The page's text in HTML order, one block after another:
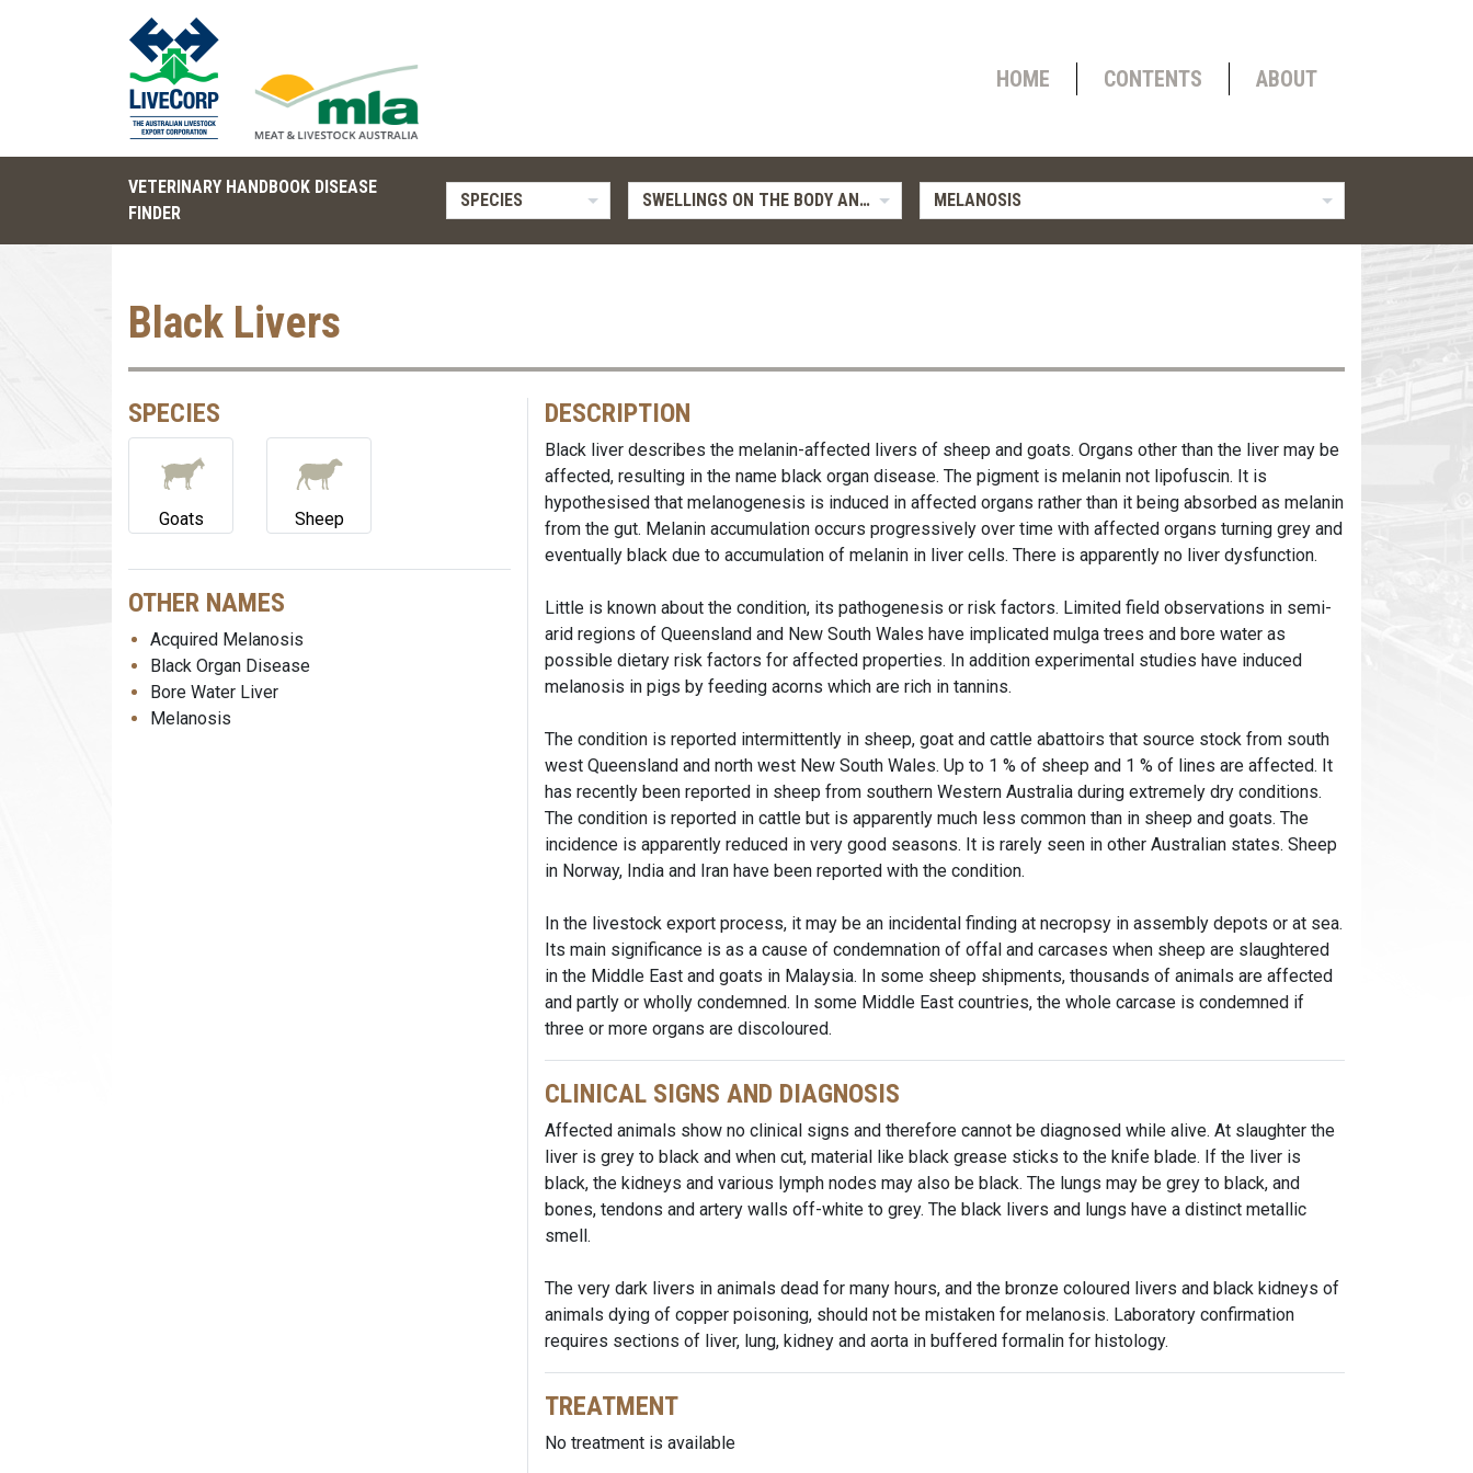
HOME CONTENTS ABOUT
VETERINARY HANDBOOK DISEASE
FINDER
SPECIES SWELLINGS ON THE BODY AND LIMBS MELANOSIS
Black Livers
SPECIES
Goats Sheep
OTHER NAMES
Acquired Melanosis
Black Organ Disease
Bore Water Liver
Melanosis
DESCRIPTION
Black liver describes the melanin-affected livers of sheep and goats. Organs other than the liver may be
affected, resulting in the name black organ disease. The pigment is melanin not lipofuscin. It is
hypothesised that melanogenesis is induced in affected organs rather than it being absorbed as melanin
from the gut. Melanin accumulation occurs progressively over time with affected organs turning grey and
eventually black due to accumulation of melanin in liver cells. There is apparently no liver dysfunction.
Little is known about the condition, its pathogenesis or risk factors. Limited field observations in semi-
arid regions of Queensland and New South Wales have implicated mulga trees and bore water as
possible dietary risk factors for affected properties. In addition experimental studies have induced
melanosis in pigs by feeding acorns which are rich in tannins.
The condition is reported intermittently in sheep, goat and cattle abattoirs that source stock from south
west Queensland and north west New South Wales. Up to 1 % of sheep and 1 % of lines are affected. It
has recently been reported in sheep from southern Western Australia during extremely dry conditions.
The condition is reported in cattle but is apparently much less common than in sheep and goats. The
incidence is apparently reduced in very good seasons. It is rarely seen in other Australian states. Sheep
in Norway, India and Iran have been reported with the condition.
In the livestock export process, it may be an incidental finding at necropsy in assembly depots or at sea.
Its main significance is as a cause of condemnation of offal and carcases when sheep are slaughtered
in the Middle East and goats in Malaysia. In some sheep shipments, thousands of animals are affected
and partly or wholly condemned. In some Middle East countries, the whole carcase is condemned if
three or more organs are discoloured.
CLINICAL SIGNS AND DIAGNOSIS
Affected animals show no clinical signs and therefore cannot be diagnosed while alive. At slaughter the
liver is grey to black and when cut, material like black grease sticks to the knife blade. If the liver is
black, the kidneys and various lymph nodes may also be black. The lungs may be grey to black, and
bones, tendons and artery walls off-white to grey. The black livers and lungs have a distinct metallic
smell.
The very dark livers in animals dead for many hours, and the bronze coloured livers and black kidneys of
animals dying of copper poisoning, should not be mistaken for melanosis. Laboratory confirmation
requires sections of liver, lung, kidney and aorta in buffered formalin for histology.
TREATMENT
No treatment is available